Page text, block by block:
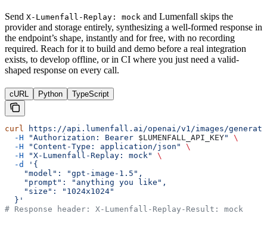
Send X-Lumenfall-Replay: mock and Lumenfall skips the
provider and storage entirely, synthesizing a well-formed response in
the endpoint’s shape, instantly and for free, with no recording
required. Reach for it to build and demo before a real integration
exists, to develop offline, or in CI where you just need a valid-
shaped response on every call.
cURL Python TypeScript
curl https://api.lumenfall.ai/openai/v1/images/
  -H
"Authorization: Bearer $LUMENFALL_API_KEY"
\
  -H
"Content-Type: application/json"
\
  -H
"X-Lumenfall-Replay: mock"
\
  -d
'{
    "model": "gpt-image-1.5",
    "prompt": "anything you like",
    "size": "1024x1024"
  }'
# Response header: X-Lumenfall-Replay-Result: mock